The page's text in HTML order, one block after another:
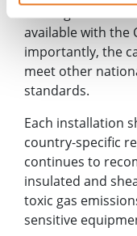
available with the
importantly, the
meet other
standards.
Each installation
country-specific
continues to
insulated and
toxic gas
sensitive